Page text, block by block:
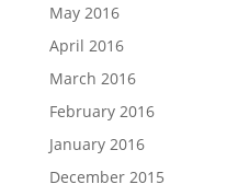
May 2016
April 2016
March 2016
February 2016
January 2016
December 2015